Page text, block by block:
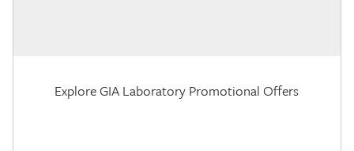
Explore GIA Laboratory Promotional Offers